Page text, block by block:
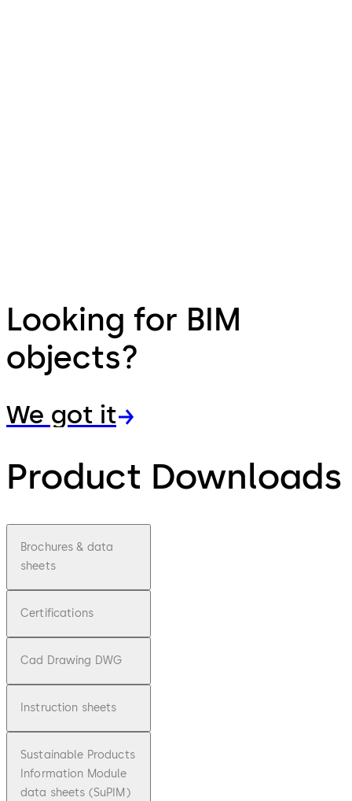
Looking for BIM
objects?
We got it
Product Downloads
Brochures & data
sheets
Certifications
Cad Drawing DWG
Instruction sheets
Sustainable Products
Information Module
data sheets (SuPIM)